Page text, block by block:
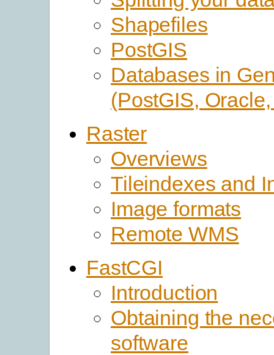
Shapefiles
PostGIS
Databases in
(PostGIS,
Raster
Overviews
Tileindexes and
Image formats
Remote WMS
FastCGI
Introduction
Obtaining the
software